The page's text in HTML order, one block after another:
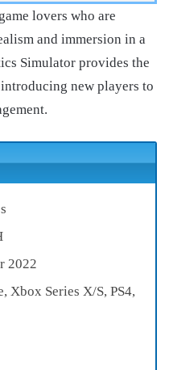
lovers who are
and immersion in a
Simulator provides the
new players to
2022
Xbox Series X/S, PS4,